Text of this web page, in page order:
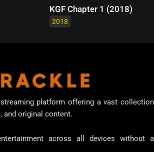
KGF Chapter 1 (2018)
2018
platform offering a vast collection
and original content.
across all devices without a